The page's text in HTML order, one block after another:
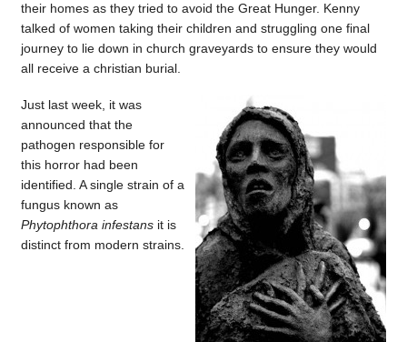
their homes as they tried to avoid the Great Hunger. Kenny
talked of women taking their children and struggling one final
journey to lie down in church graveyards to ensure they would
all receive a christian burial.
Just last week, it was
announced that the
pathogen responsible for
this horror had been
identified. A single strain of a
fungus known as
Phytophthora infestansit is
distinct from modern strains.